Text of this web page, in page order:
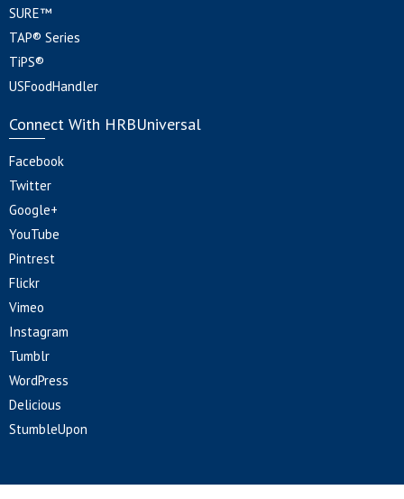
SURE™
TAP® Series
TiPS®
USFoodHandler
Connect With HRBUniversal
Facebook
Twitter
Google+
YouTube
Pintrest
Flickr
Vimeo
Instagram
Tumblr
WordPress
Delicious
StumbleUpon